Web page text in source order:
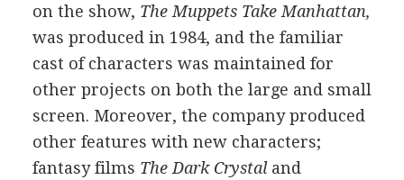
on the show, The Muppets Take Manhattan,
was produced in 1984, and the familiar
cast of characters was maintained for
other projects on both the large and small
screen. Moreover, the company produced
other features with new characters;
fantasy films The Dark Crystaland